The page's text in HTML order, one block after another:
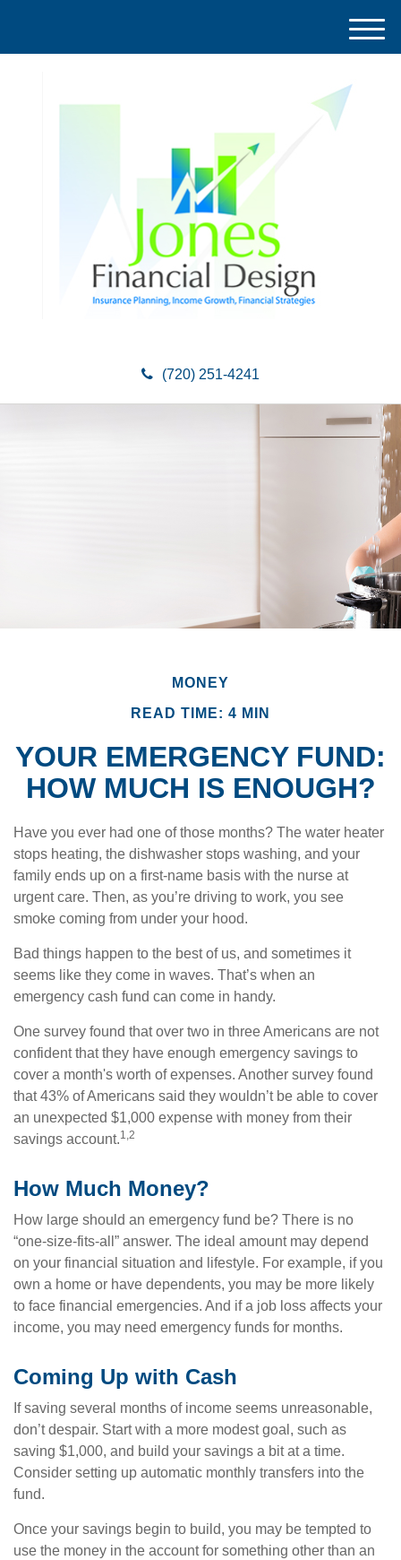
(720) 251-4241
M
e
MONEY
READ TIME: 4 MIN
YOUR EMERGENCY FUND:
HOW MUCH IS ENOUGH?
Have you ever had one of those months? The water heater
stops heating, the dishwasher stops washing, and your
family ends up on a first-name basis with the nurse at
urgent care. Then, as you’re driving to work, you see
smoke coming from under your hood.
Bad things happen to the best of us, and sometimes it
seems like they come in waves. That’s when an
emergency cash fund can come in handy.
One survey found that over two in three Americans are not
confident that they have enough emergency savings to
cover a month's worth of expenses. Another survey found
that 43% of Americans said they wouldn’t be able to cover
an unexpected $1,000 expense with money from their
savings account.1,2
How Much Money?
How large should an emergency fund be? There is no
“one-size-fits-all” answer. The ideal amount may depend
on your financial situation and lifestyle. For example, if you
own a home or have dependents, you may be more likely
to face financial emergencies. And if a job loss affects your
income, you may need emergency funds for months.
Coming Up with Cash
If saving several months of income seems unreasonable,
don’t despair. Start with a more modest goal, such as
saving $1,000, and build your savings a bit at a time.
Consider setting up automatic monthly transfers into the
fund.
Once your savings begin to build, you may be tempted to
use the money in the account for something other than an